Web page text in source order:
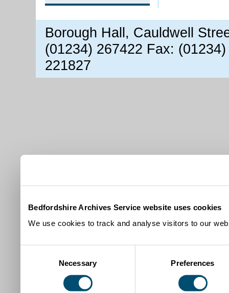
Bedfordshire Archives Service website uses cookies
We use cookies to track and analyse visitors to our
Necessary Preferences
Borough Hall, Cauldwell
(01234) 267422 Fax:
221827